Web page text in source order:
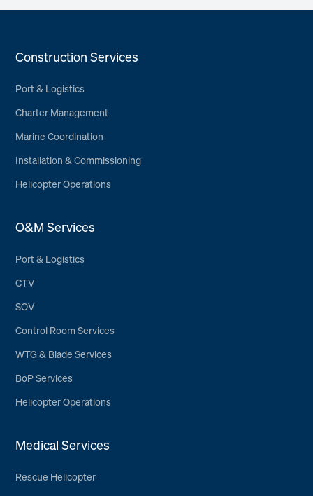
Construction Services
Port & Logistics
Charter Management
Marine Coordination
Installation & Commissioning
Helicopter Operations
O&M Services
Port & Logistics
CTV
SOV
Control Room Services
WTG & Blade Services
BoP Services
Helicopter Operations
Medical Services
Rescue Helicopter